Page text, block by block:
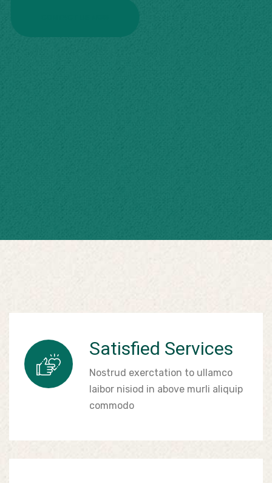
Satisfied Services
Nostrud exerctation to ullamco
laibor nisiod in above murli aliquip
commodo